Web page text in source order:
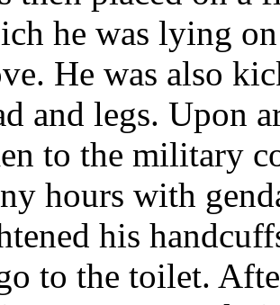
he was lying
He was also
and legs. Upon
to the military
hours with
his
to the toilet.